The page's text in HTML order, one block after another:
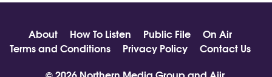
About How To Listen Public File
On Air
Terms and Conditions
Privacy Policy
Contact Us